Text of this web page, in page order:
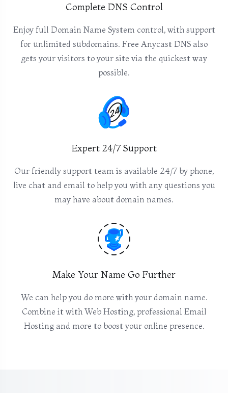
Complete DNS Control
Enjoy full Domain Name System control, with support
for unlimited subdomains. Free Anycast DNS also
gets your visitors to your site via the quickest way
possible.
Expert 24/7 Support
Our friendly support team is available 24/7 by phone,
live chat and email to help you with any questions you
may have about domain names.
Make Your Name Go Further
We can help you do more with your domain name.
Combine it with Web Hosting, professional Email
Hosting and more to boost your online presence.